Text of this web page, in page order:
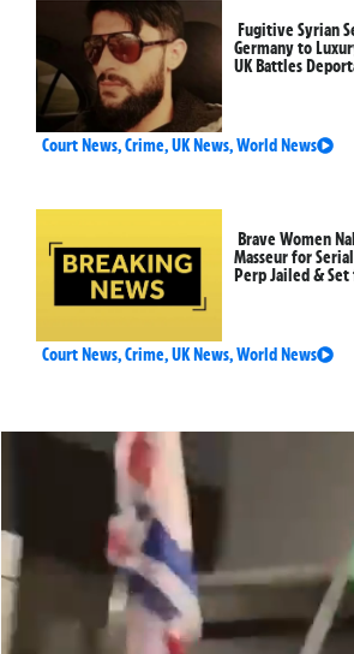
Fugitive Syrian
Germany to
UK Battles
Court News,Crime,UK News,World News
Brave Women
Masseur for
Perp Jailed &
Court News,Crime,UK News,World News